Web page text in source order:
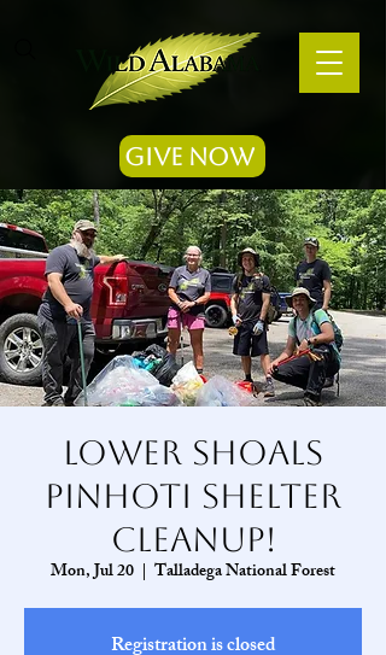
Give Now
Lower Shoals
Pinhoti Shelter
Cleanup!
Mon, Jul 20
  |
Talladega National Forest
Registration is closed